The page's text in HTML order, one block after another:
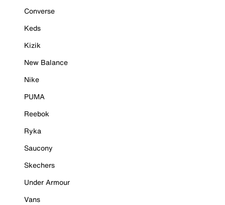
Converse
Keds
Kizik
New Balance
Nike
PUMA
Reebok
Ryka
Saucony
Skechers
Under Armour
Vans